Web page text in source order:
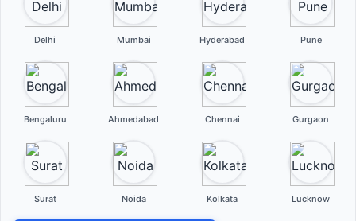
Delhi Mumbai Hyderabad Pune
Bengaluru Ahmedabad Chennai Gurgaon
Surat Noida Kolkata Lucknow